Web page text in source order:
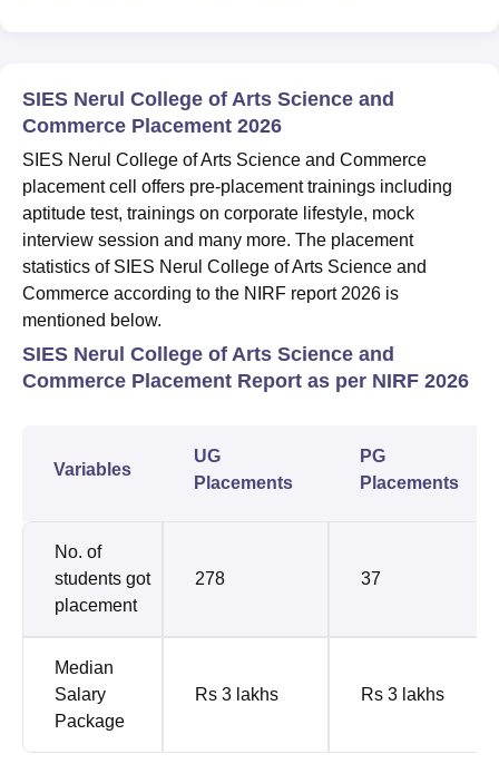
SIES Nerul College of Arts Science and
Commerce Placement 2026
SIES Nerul College of Arts Science and Commerce
placement cell offers pre-placement trainings including
aptitude test, trainings on corporate lifestyle, mock
interview session and many more. The placement
statistics of SIES Nerul College of Arts Science and
Commerce according to the NIRF report 2026 is
mentioned below.
SIES Nerul College of Arts Science and
Commerce Placement Report as per NIRF 2026
Variables
UG
Placements
PG
Placements
No. of
students got
placement
278 37
Median
Salary
Package
Rs 3 lakhs Rs 3 lakhs